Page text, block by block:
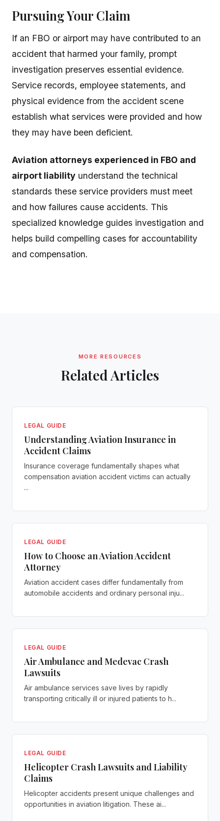
Pursuing Your Claim
If an FBO or airport may have contributed to an
accident that harmed your family, prompt
investigation preserves essential evidence.
Service records, employee statements, and
physical evidence from the accident scene
establish what services were provided and how
they may have been deficient.
Aviation attorneys experienced in FBO and
airport liability understand the technical
standards these service providers must meet
and how failures cause accidents. This
specialized knowledge guides investigation and
helps build compelling cases for accountability
and compensation.
MORE RESOURCES
Related Articles
LEGAL GUIDE
Understanding Aviation Insurance in
Accident Claims
Insurance coverage fundamentally shapes what
compensation aviation accident victims can actually
...
LEGAL GUIDE
How to Choose an Aviation Accident
Attorney
Aviation accident cases differ fundamentally from
automobile accidents and ordinary personal inju...
LEGAL GUIDE
Air Ambulance and Medevac Crash
Lawsuits
Air ambulance services save lives by rapidly
transporting critically ill or injured patients to h...
LEGAL GUIDE
Helicopter Crash Lawsuits and Liability
Claims
Helicopter accidents present unique challenges and
opportunities in aviation litigation. These ai...